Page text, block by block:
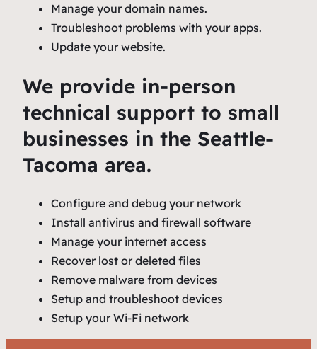
Manage your domain names.
Troubleshoot problems with your apps.
Update your website.
We provide in-person
technical support to small
businesses in the Seattle-
Tacoma area.
Configure and debug your network
Install antivirus and firewall software
Manage your internet access
Recover lost or deleted files
Remove malware from devices
Setup and troubleshoot devices
Setup your Wi-Fi network